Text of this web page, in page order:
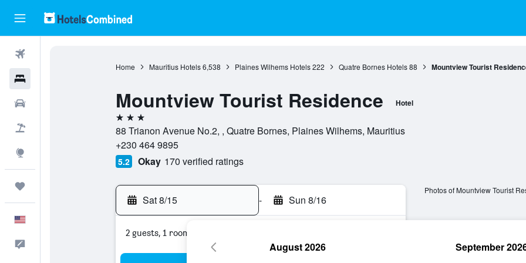
Home Mauritius Hotels 6,538 Plaines Wilhems Hotels 222 Quatre Bornes Hotels 88 Mountview Tourist
Mountview Tourist Residence Hotel
3 stars
88 Trianon Avenue No.2, , Quatre Bornes, Plaines Wilhems, Mauritius
+230 464 9895
5.2 Okay 170 verified ratings
Sat 8/15 - Sun 8/16
2 guests, 1 room
Photos of Mountview Tourist
August 2026 September